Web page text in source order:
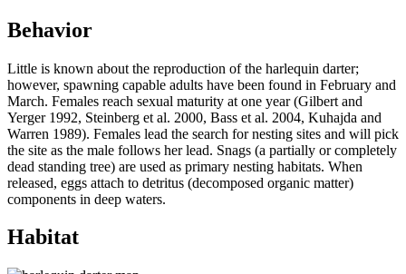
Behavior
Little is known about the reproduction of the harlequin darter;
however, spawning capable adults have been found in February and
March. Females reach sexual maturity at one year (Gilbert and
Yerger 1992, Steinberg et al. 2000, Bass et al. 2004, Kuhajda and
Warren 1989). Females lead the search for nesting sites and will pick
the site as the male follows her lead. Snags (a partially or completely
dead standing tree) are used as primary nesting habitats. When
released, eggs attach to detritus (decomposed organic matter)
components in deep waters.
Habitat